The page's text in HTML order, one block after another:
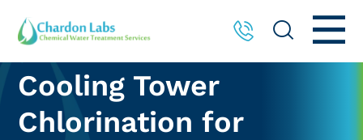
Cooling Tower
Chlorination for